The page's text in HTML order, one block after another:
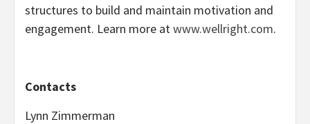
structures to build and maintain motivation and
engagement. Learn more atwww.wellright.com.
Contacts
Lynn Zimmerman